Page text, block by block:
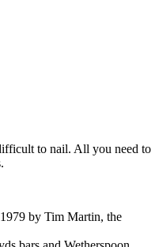
to nail. All you need to
by Tim Martin, the